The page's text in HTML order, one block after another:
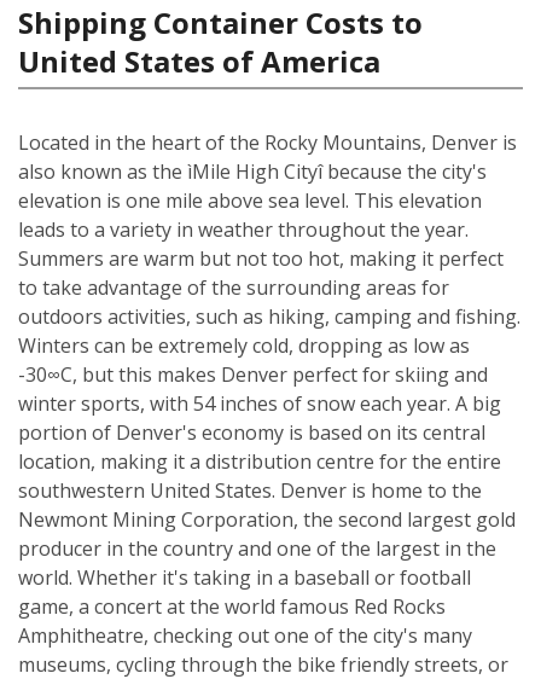
Shipping Container Costs to
United States of America
Located in the heart of the Rocky Mountains, Denver is
also known as the ìMile High Cityî because the city's
elevation is one mile above sea level. This elevation
leads to a variety in weather throughout the year.
Summers are warm but not too hot, making it perfect
to take advantage of the surrounding areas for
outdoors activities, such as hiking, camping and fishing.
Winters can be extremely cold, dropping as low as
-30∞C, but this makes Denver perfect for skiing and
winter sports, with 54 inches of snow each year. A big
portion of Denver's economy is based on its central
location, making it a distribution centre for the entire
southwestern United States. Denver is home to the
Newmont Mining Corporation, the second largest gold
producer in the country and one of the largest in the
world. Whether it's taking in a baseball or football
game, a concert at the world famous Red Rocks
Amphitheatre, checking out one of the city's many
museums, cycling through the bike friendly streets, or